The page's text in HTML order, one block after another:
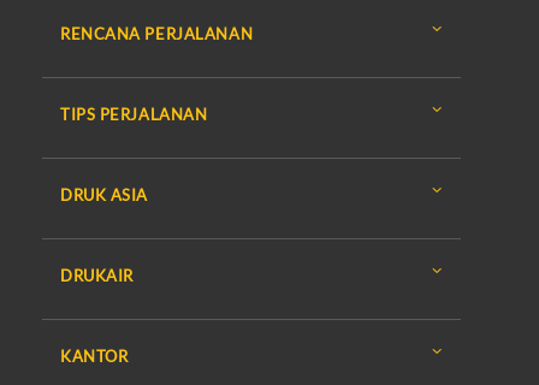
RENCANA PERJALANAN
TIPS PERJALANAN
DRUK ASIA
DRUKAIR
KANTOR